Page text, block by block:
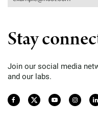
Stay
Join our social media
and our labs.